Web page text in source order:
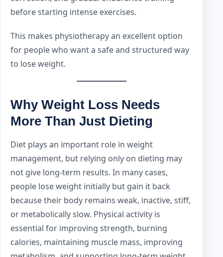
before starting intense exercises.
This makes physiotherapy an excellent option
for people who want a safe and structured way
to lose weight.
Why Weight Loss Needs
More Than Just Dieting
Diet plays an important role in weight
management, but relying only on dieting may
not give long-term results. In many cases,
people lose weight initially but gain it back
because their body remains weak, inactive, stiff,
or metabolically slow. Physical activity is
essential for improving strength, burning
calories, maintaining muscle mass, improving